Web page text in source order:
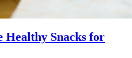
Healthy Snacks for